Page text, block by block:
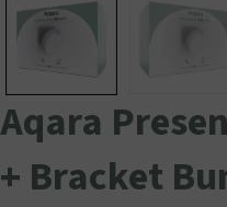
Aqara
+ Bracket